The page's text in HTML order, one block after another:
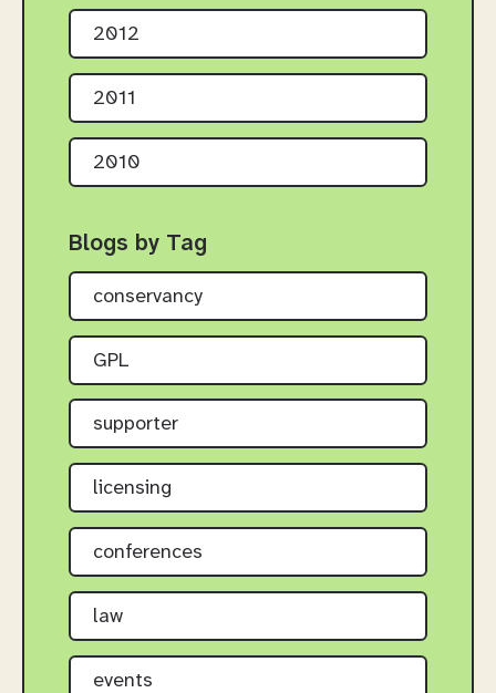
2012
2011
2010
Blogs by Tag
conservancy
GPL
supporter
licensing
conferences
law
events